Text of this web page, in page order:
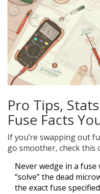
Pro Tips,
Fuse Facts
If you’re swapping out
go smoother, check this
Never wedge in a
“solve” the dead
the exact fuse